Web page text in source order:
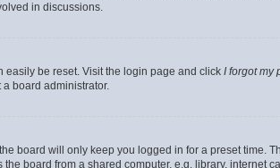
in discussions.
easily be reset. Visit the login page and click I forgot my
a board administrator.
board will only keep you logged in for a preset time.
board from a shared computer, e.g. library, internet